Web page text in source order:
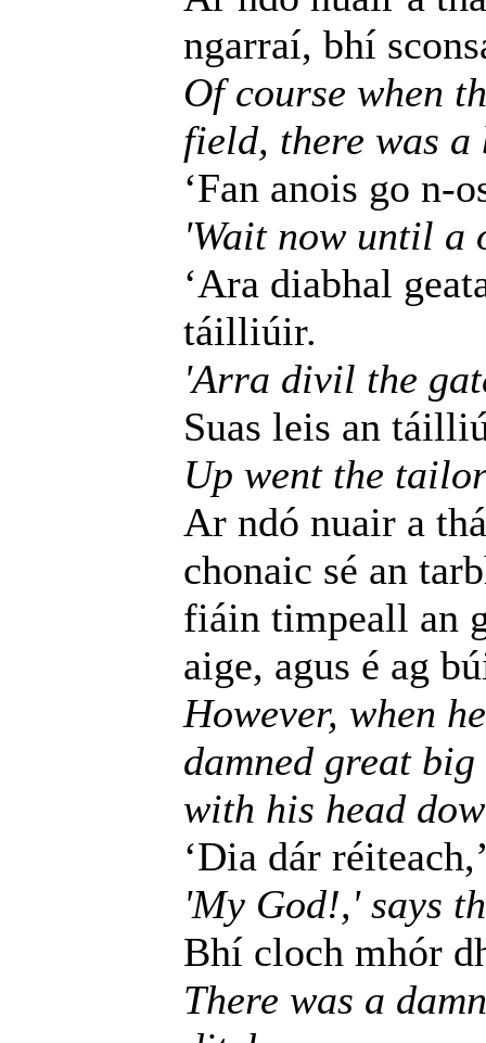
ngarraí, bhí
Of course when
field, there was
‘Fan anois go n-
'Wait now until a
‘Ara diabhal
táilliúir.
'Arra divil the
Suas leis an
Up went the
Ar ndó nuair a
chonaic sé an
fiáin timpeall an
aige, agus é ag
However, when
damned great
with his head
‘Dia dár
'My God!,' says
Bhí cloch mhór
There was a